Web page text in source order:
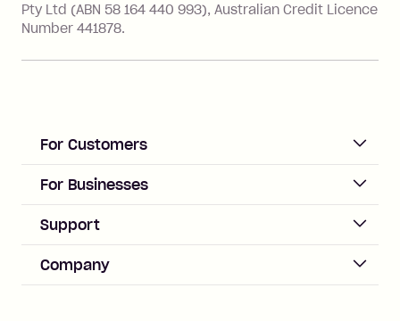
Zip Personal Loan:
Late Fee: $25 if the minimum
days after your due date.
Pty Ltd (ABN 58 164 440 993), Australian Credit Licence
Number 441878.
For Customers
ACCOUNT
Log in
Zip Pay
Zip Plus
For Businesses
Business Help & FAQs
Merchant sign up
Merchant log in
Support
Help & FAQs
Buyers protection
Company